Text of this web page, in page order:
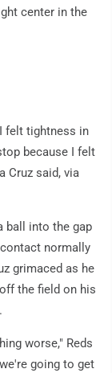
center in the
felt tightness in
because I felt
Cruz said, via
ball into the gap
normally
grimaced as he
the field on his
worse," Reds
going to get